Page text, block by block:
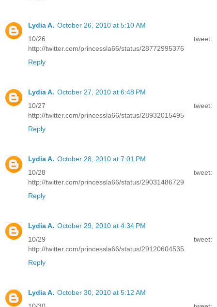
Lydia A. October 26, 2010 at 5:10 AM
10/26 tweet:
http://twitter.com/princessla66/status/28772995376
Reply
Lydia A. October 27, 2010 at 6:48 PM
10/27 tweet:
http://twitter.com/princessla66/status/28932015495
Reply
Lydia A. October 28, 2010 at 7:01 PM
10/28 tweet:
http://twitter.com/princessla66/status/29031486729
Reply
Lydia A. October 29, 2010 at 4:34 PM
10/29 tweet:
http://twitter.com/princessla66/status/29120604535
Reply
Lydia A. October 30, 2010 at 5:12 AM